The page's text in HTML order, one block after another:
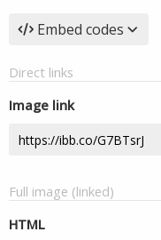
Embed codes
Direct links
Image link
Full image (linked)
HTML